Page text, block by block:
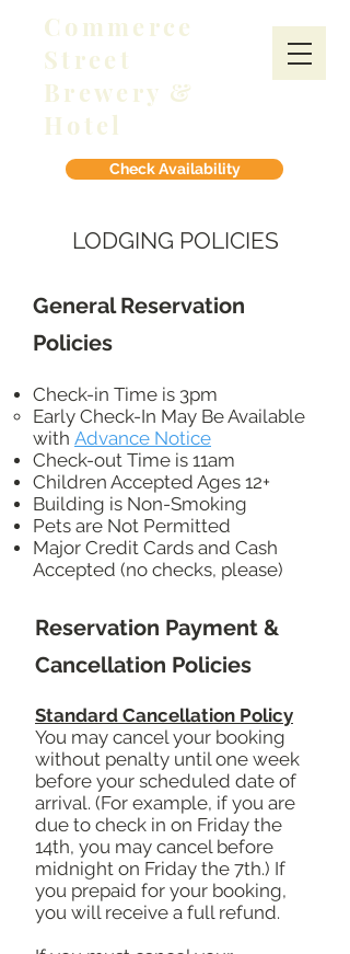
Commerce
Street
Brewery &
Hotel
Check Availability
LODGING POLICIES
General Reservation
Policies
Check-in Time is 3pm
Early Check-In May Be Available
with Advance Notice​
Check-out Time is 11am
Children Accepted Ages 12+
Building is Non-Smoking
Pets are Not Permitted
Major Credit Cards and Cash
Accepted (no checks, please)
Reservation Payment &
Cancellation Policies
Standard Cancellation Policy
You may cancel your booking
without penalty until one week
before your scheduled date of
arrival. (For example, if you are
due to check in on Friday the
14th, you may cancel before
midnight on Friday the 7th.) If
you prepaid for your booking,
you will receive a full refund.